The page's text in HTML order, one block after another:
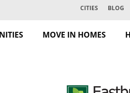
CITIES BLOG
MOVE IN HOMES